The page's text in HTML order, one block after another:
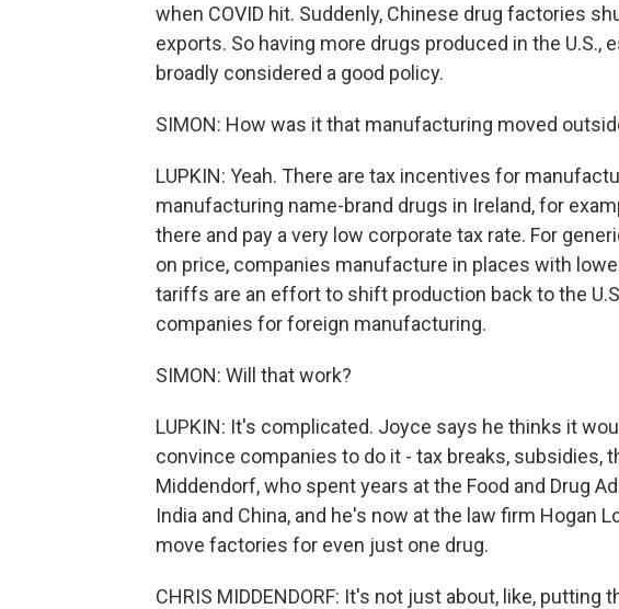
when COVID hit. Suddenly, Chinese drug factories
exports. So having more drugs produced in the U.S.,
broadly considered a good policy.
SIMON: How was it that manufacturing moved
LUPKIN: Yeah. There are tax incentives for
manufacturing name-brand drugs in Ireland, for
there and pay a very low corporate tax rate. For
on price, companies manufacture in places with
tariffs are an effort to shift production back to the
companies for foreign manufacturing.
SIMON: Will that work?
LUPKIN: It's complicated. Joyce says he thinks it
convince companies to do it - tax breaks, subsidies,
Middendorf, who spent years at the Food and Drug
India and China, and he's now at the law firm Hogan
move factories for even just one drug.
CHRIS MIDDENDORF: It's not just about, like,